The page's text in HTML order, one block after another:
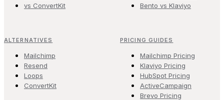
vs ConvertKit
Bento vs Klaviyo
ALTERNATIVES
Mailchimp
Resend
Loops
ConvertKit
PRICING GUIDES
Mailchimp Pricing
Klaviyo Pricing
HubSpot Pricing
ActiveCampaign
Brevo Pricing